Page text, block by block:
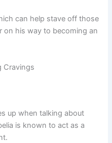
can help stave off those
on his way to becoming an
Cravings
up when talking about
is known to act as a